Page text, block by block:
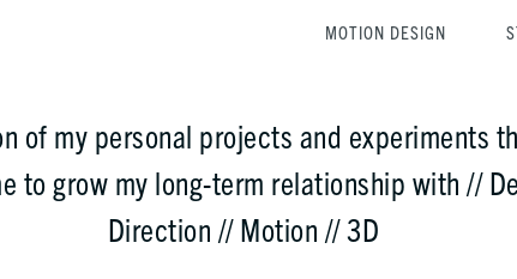
MOTION DESIGN
of my personal projects and experiments
to grow my long-term relationship with //
Direction // Motion // 3D